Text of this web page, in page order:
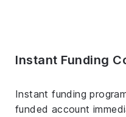
Instant Funding
Instant funding
funded account